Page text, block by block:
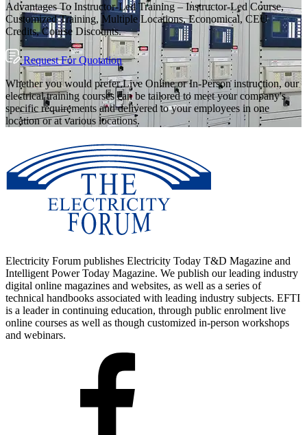
Advantages To Instructor-Led Training – Instructor-Led Course,
Customized Training, Multiple Locations, Economical, CEU
Credits, Course Discounts.
Request For Quotation
Whether you would prefer Live Online or In-Person instruction, our
electrical training courses can be tailored to meet your company's
specific requirements and delivered to your employees in one
location or at various locations.
Electricity Forum publishes Electricity Today T&D Magazine and
Intelligent Power Today Magazine. We publish our leading industry
digital online magazines and websites, as well as a series of
technical handbooks associated with leading industry subjects. EFTI
is a leader in continuing education, through public enrolment live
online courses as well as though customized in-person workshops
and webinars.